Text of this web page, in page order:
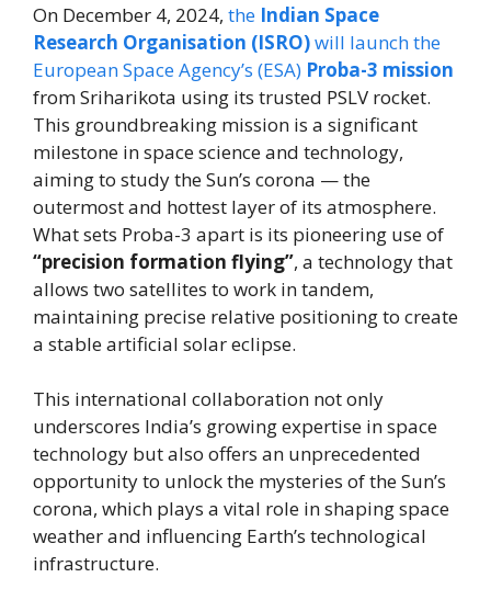
On December 4, 2024, the Indian Space
Research Organisation (ISRO)will launch the
European Space Agency’s (ESA) Proba-3 mission
from Sriharikota using its trusted PSLV rocket.
This groundbreaking mission is a significant
milestone in space science and technology,
aiming to study the Sun’s corona — the
outermost and hottest layer of its atmosphere.
What sets Proba-3 apart is its pioneering use of
“precision formation flying”, a technology that
allows two satellites to work in tandem,
maintaining precise relative positioning to create
a stable artificial solar eclipse.
This international collaboration not only
underscores India’s growing expertise in space
technology but also offers an unprecedented
opportunity to unlock the mysteries of the Sun’s
corona, which plays a vital role in shaping space
weather and influencing Earth’s technological
infrastructure.